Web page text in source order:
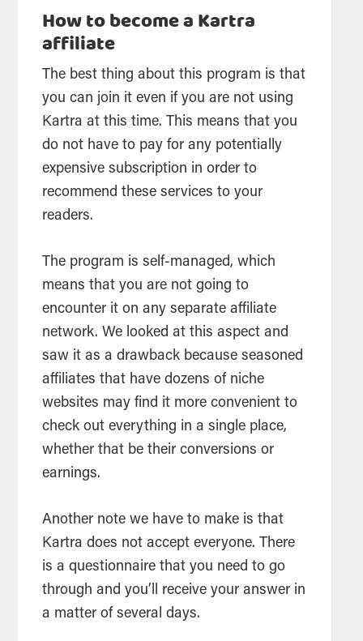
How to become a Kartra
affiliate
The best thing about this program is that
you can join it even if you are not using
Kartra at this time. This means that you
do not have to pay for any potentially
expensive subscription in order to
recommend these services to your
readers.
The program is self-managed, which
means that you are not going to
encounter it on any separate affiliate
network. We looked at this aspect and
saw it as a drawback because seasoned
affiliates that have dozens of niche
websites may find it more convenient to
check out everything in a single place,
whether that be their conversions or
earnings.
Another note we have to make is that
Kartra does not accept everyone. There
is a questionnaire that you need to go
through and you’ll receive your answer in
a matter of several days.